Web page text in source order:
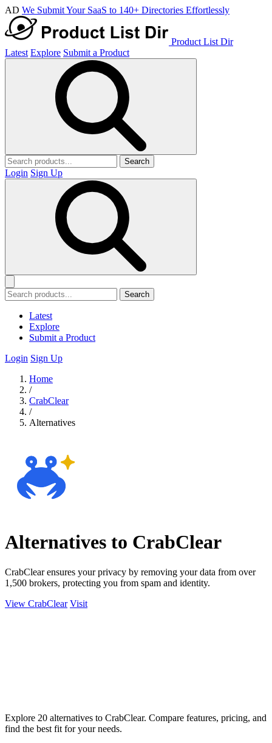
AD We Submit Your SaaS to 140+ Directories Effortlessly
Product List Dir
Latest Explore Submit a Product
Search
Login Sign Up
Search
Latest
Explore
Submit a Product
Login Sign Up
Home
/
CrabClear
/
Alternatives
Alternatives to CrabClear
CrabClear ensures your privacy by removing your data from over
1,500 brokers, protecting you from spam and identity.
View CrabClear Visit
Explore 20 alternatives to CrabClear. Compare features, pricing, and
find the best fit for your needs.